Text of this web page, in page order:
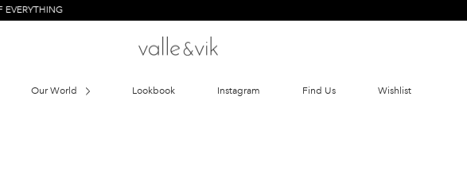
Our World Lookbook Instagram Find Us Wishlist